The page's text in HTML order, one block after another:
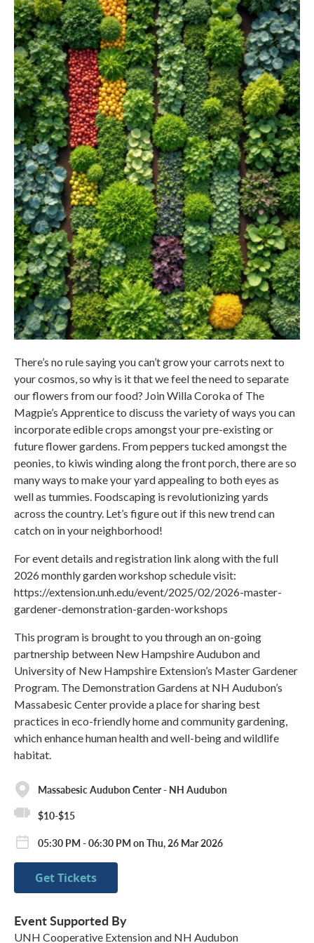
There’s no rule saying you can’t grow your carrots next to
your cosmos, so why is it that we feel the need to separate
our flowers from our food? Join Willa Coroka of The
Magpie’s Apprentice to discuss the variety of ways you can
incorporate edible crops amongst your pre-existing or
future flower gardens. From peppers tucked amongst the
peonies, to kiwis winding along the front porch, there are so
many ways to make your yard appealing to both eyes as
well as tummies. Foodscaping is revolutionizing yards
across the country. Let’s figure out if this new trend can
catch on in your neighborhood!
For event details and registration link along with the full
2026 monthly garden workshop schedule visit:
https://extension.unh.edu/event/2025/02/2026-master-
gardener-demonstration-garden-workshops
This program is brought to you through an on-going
partnership between New Hampshire Audubon and
University of New Hampshire Extension’s Master Gardener
Program. The Demonstration Gardens at NH Audubon’s
Massabesic Center provide a place for sharing best
practices in eco-friendly home and community gardening,
which enhance human health and well-being and wildlife
habitat.
Massabesic Audubon Center - NH Audubon
$10-$15
05:30 PM - 06:30 PM on Thu, 26 Mar 2026
Get Tickets
Event Supported By
UNH Cooperative Extension and NH Audubon